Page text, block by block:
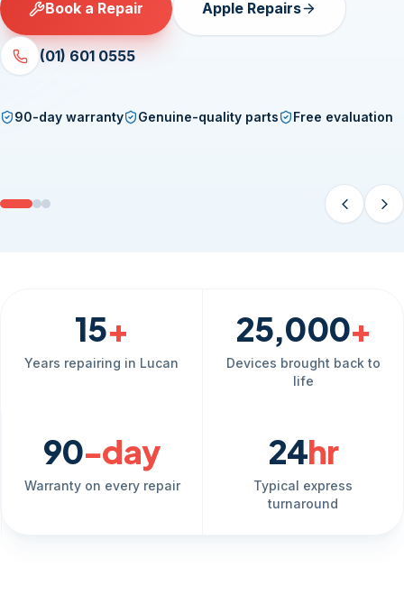
15+
Years repairing in Lucan
25,000+
Devices brought back to
life
90-day
Warranty on every repair
24hr
Typical express
turnaround